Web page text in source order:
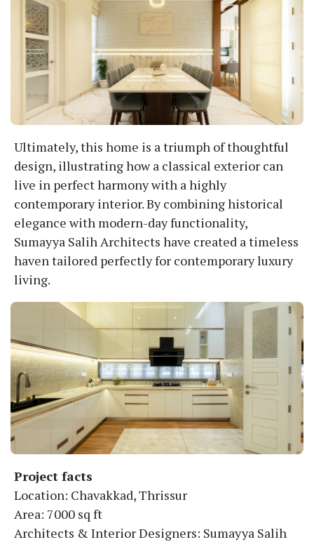
Ultimately, this home is a triumph of thoughtful
design, illustrating how a classical exterior can
live in perfect harmony with a highly
contemporary interior. By combining historical
elegance with modern-day functionality,
Sumayya Salih Architects have created a timeless
haven tailored perfectly for contemporary luxury
living.
Project facts
Location: Chavakkad, Thrissur
Area: 7000 sq ft
Architects & Interior Designers: Sumayya Salih